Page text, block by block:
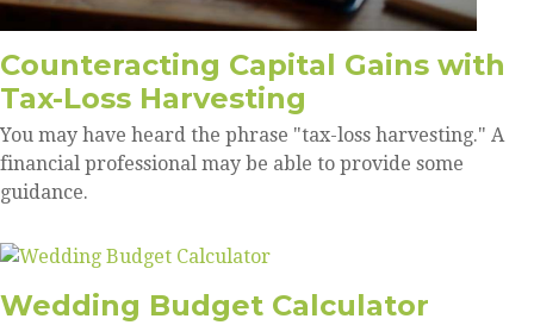
Counteracting Capital Gains with
Tax-Loss Harvesting
You may have heard the phrase "tax-loss harvesting." A
financial professional may be able to provide some
guidance.
Wedding Budget Calculator